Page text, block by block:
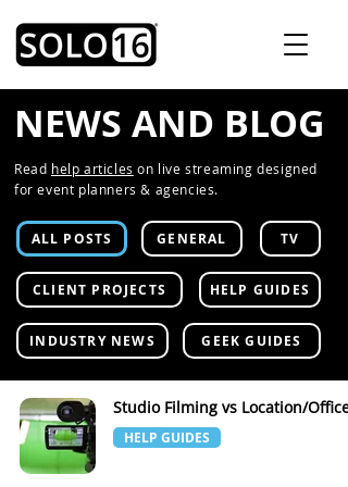
NEWS AND BLOG
Read help articles on live streaming designed
for event planners & agencies.
ALL POSTS GENERAL TV
CLIENT PROJECTS HELP GUIDES
INDUSTRY NEWS GEEK GUIDES
Studio Filming vs Location/Office
HELP GUIDES